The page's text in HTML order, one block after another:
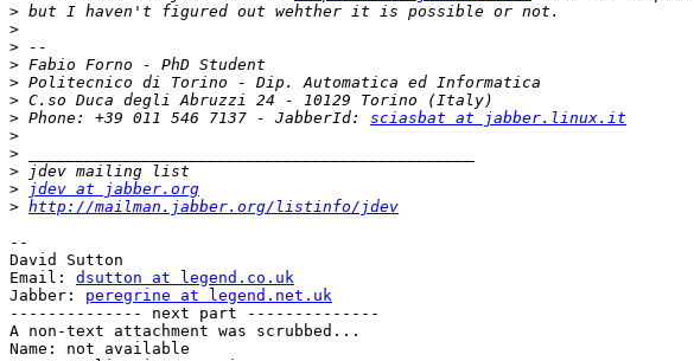
>
>
>
>
>
>
> Phone: +39 011 546 7137 - JabberId: sciasbat at jabber.linux.it
>
>
>
>
jdev at jabber.org
> http://mailman.jabber.org/listinfo/jdev
--
David Sutton
Email: dsutton at legend.co.uk
Jabber: peregrine at legend.net.uk
-------------- next part --------------
A non-text attachment was scrubbed...
Name: not available